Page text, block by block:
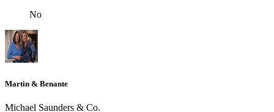
No
Martin & Benante
Michael Saunders & Co.